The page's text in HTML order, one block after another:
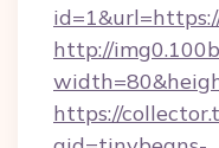
http://
https://